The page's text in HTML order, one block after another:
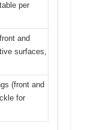
per
and
surfaces,
(front and
for